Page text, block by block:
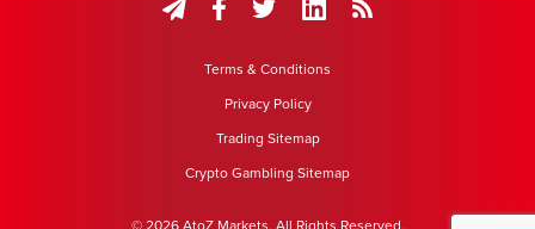
Terms & Conditions
Privacy Policy
Trading Sitemap
Crypto Gambling Sitemap
© 2026 AtoZ Markets. All Rights Reserved.